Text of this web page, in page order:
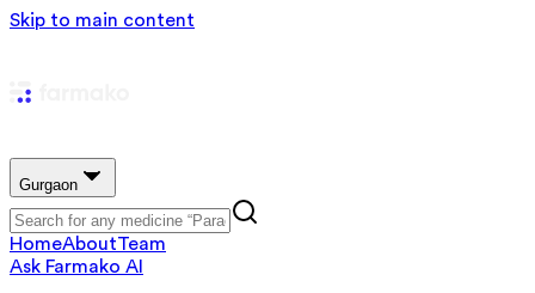
Skip to main content
Gurgaon
HomeAboutTeam
Ask Farmako AI